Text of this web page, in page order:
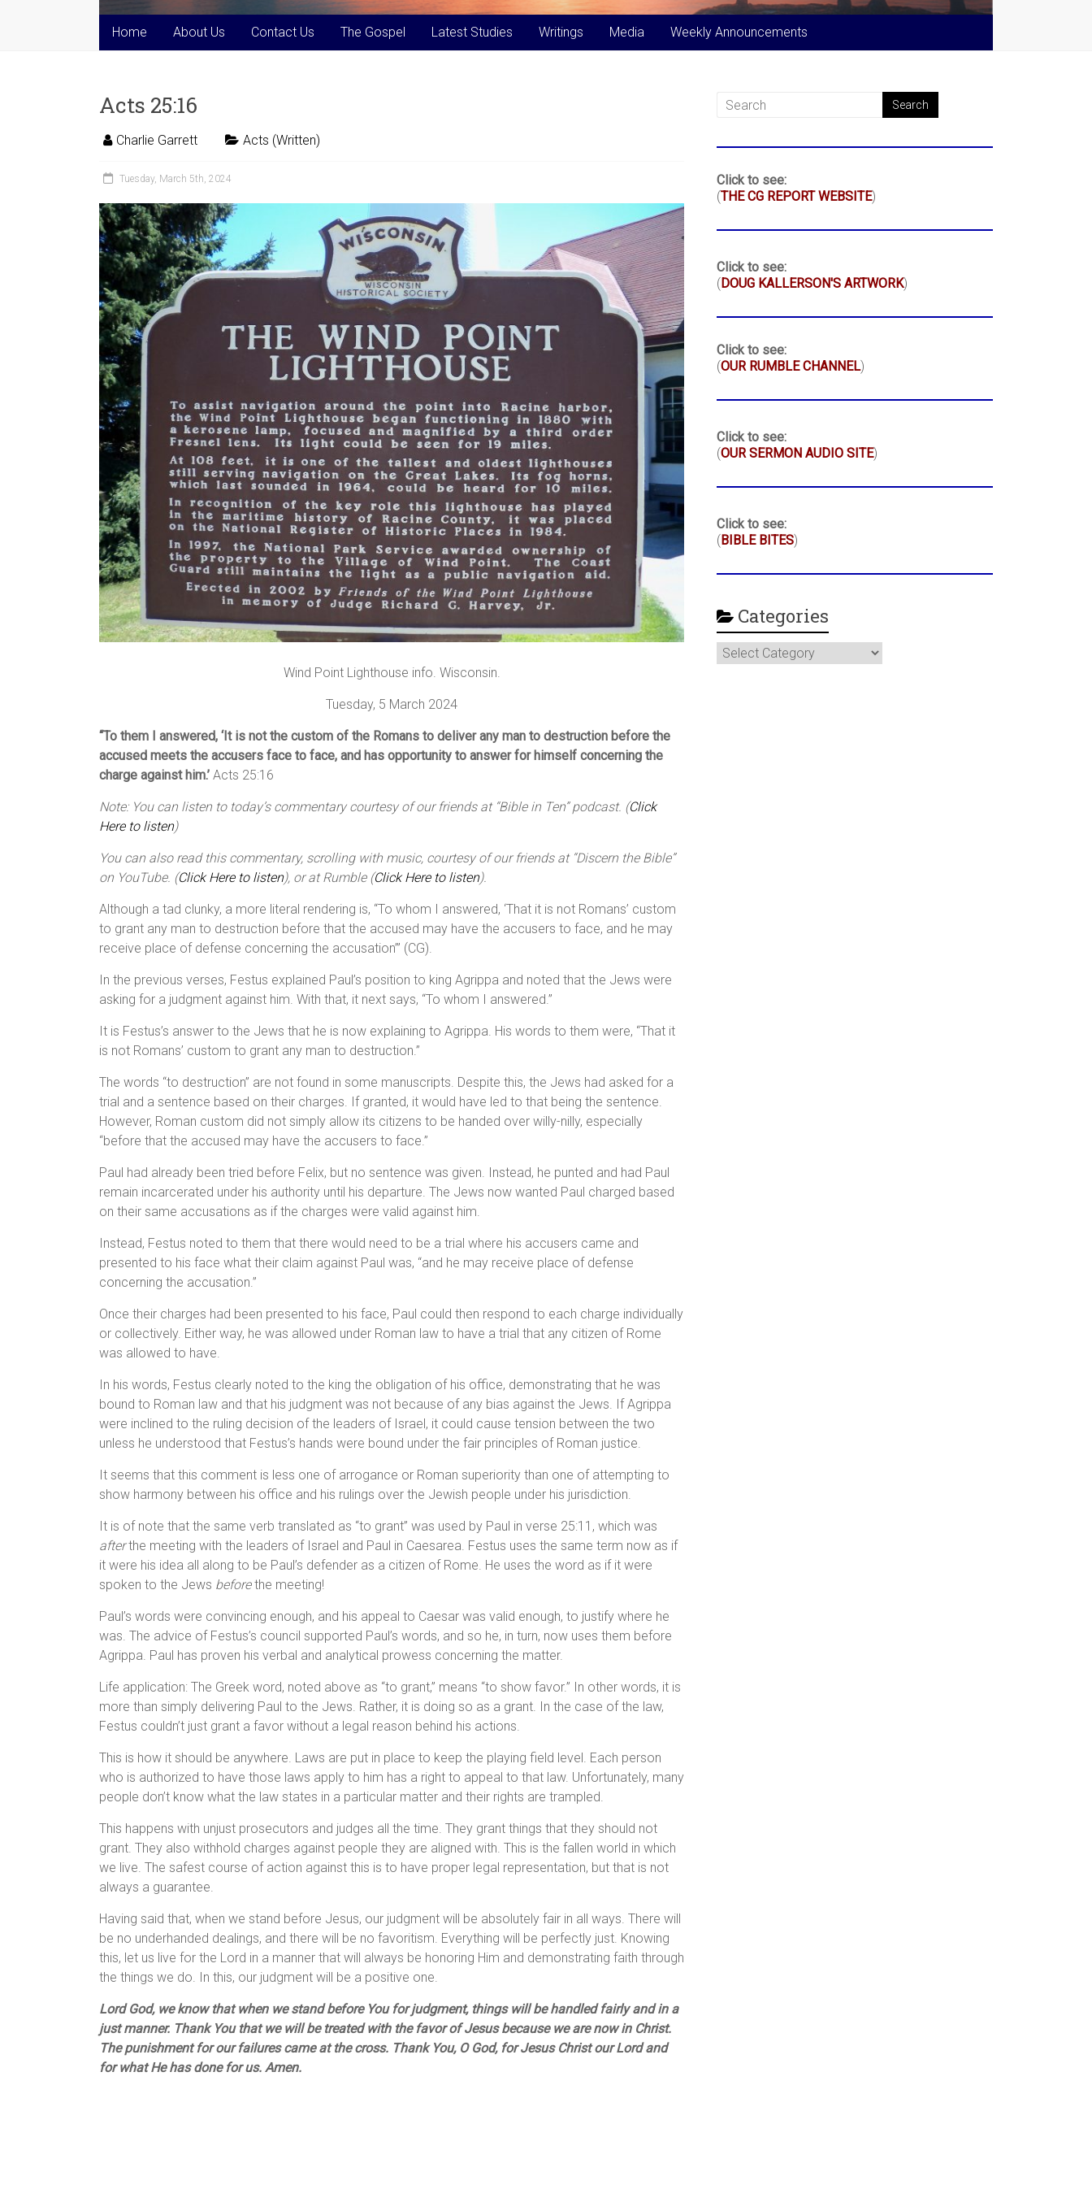
Home About Us Contact Us The Gospel Latest Studies Writings Media Weekly Announcements
Acts 25:16
Charlie Garrett Acts (Written)
Tuesday, March 5th, 2024
Wind Point Lighthouse info. Wisconsin.
Tuesday, 5 March 2024
“To them I answered, ‘It is not the custom of the Romans to deliver any man to destruction before the
accused meets the accusers face to face, and has opportunity to answer for himself concerning the
charge against him.’ Acts 25:16
Note: You can listen to today’s commentary courtesy of our friends at “Bible in Ten” podcast. (Click
Here to listen)
You can also read this commentary, scrolling with music, courtesy of our friends at “Discern the Bible”
on YouTube. (Click Here to listen), or at Rumble (Click Here to listen).
Although a tad clunky, a more literal rendering is, “To whom I answered, ‘That it is not Romans’ custom
to grant any man to destruction before that the accused may have the accusers to face, and he may
receive place of defense concerning the accusation’” (CG).
In the previous verses, Festus explained Paul’s position to king Agrippa and noted that the Jews were
asking for a judgment against him. With that, it next says, “To whom I answered.”
It is Festus’s answer to the Jews that he is now explaining to Agrippa. His words to them were, “That it
is not Romans’ custom to grant any man to destruction.”
The words “to destruction” are not found in some manuscripts. Despite this, the Jews had asked for a
trial and a sentence based on their charges. If granted, it would have led to that being the sentence.
However, Roman custom did not simply allow its citizens to be handed over willy-nilly, especially
“before that the accused may have the accusers to face.”
Paul had already been tried before Felix, but no sentence was given. Instead, he punted and had Paul
remain incarcerated under his authority until his departure. The Jews now wanted Paul charged based
on their same accusations as if the charges were valid against him.
Instead, Festus noted to them that there would need to be a trial where his accusers came and
presented to his face what their claim against Paul was, “and he may receive place of defense
concerning the accusation.”
Once their charges had been presented to his face, Paul could then respond to each charge individually
or collectively. Either way, he was allowed under Roman law to have a trial that any citizen of Rome
was allowed to have.
In his words, Festus clearly noted to the king the obligation of his office, demonstrating that he was
bound to Roman law and that his judgment was not because of any bias against the Jews. If Agrippa
were inclined to the ruling decision of the leaders of Israel, it could cause tension between the two
unless he understood that Festus’s hands were bound under the fair principles of Roman justice.
It seems that this comment is less one of arrogance or Roman superiority than one of attempting to
show harmony between his office and his rulings over the Jewish people under his jurisdiction.
It is of note that the same verb translated as “to grant” was used by Paul in verse 25:11, which was
afterthe meeting with the leaders of Israel and Paul in Caesarea. Festus uses the same term now as if
it were his idea all along to be Paul’s defender as a citizen of Rome. He uses the word as if it were
spoken to the Jews beforethe meeting!
Paul’s words were convincing enough, and his appeal to Caesar was valid enough, to justify where he
was. The advice of Festus’s council supported Paul’s words, and so he, in turn, now uses them before
Agrippa. Paul has proven his verbal and analytical prowess concerning the matter.
Life application: The Greek word, noted above as “to grant,” means “to show favor.” In other words, it is
more than simply delivering Paul to the Jews. Rather, it is doing so as a grant. In the case of the law,
Festus couldn’t just grant a favor without a legal reason behind his actions.
This is how it should be anywhere. Laws are put in place to keep the playing field level. Each person
who is authorized to have those laws apply to him has a right to appeal to that law. Unfortunately, many
people don’t know what the law states in a particular matter and their rights are trampled.
This happens with unjust prosecutors and judges all the time. They grant things that they should not
grant. They also withhold charges against people they are aligned with. This is the fallen world in which
we live. The safest course of action against this is to have proper legal representation, but that is not
always a guarantee.
Having said that, when we stand before Jesus, our judgment will be absolutely fair in all ways. There will
be no underhanded dealings, and there will be no favoritism. Everything will be perfectly just. Knowing
this, let us live for the Lord in a manner that will always be honoring Him and demonstrating faith through
the things we do. In this, our judgment will be a positive one.
Lord God, we know that when we stand before You for judgment, things will be handled fairly and in a
just manner. Thank You that we will be treated with the favor of Jesus because we are now in Christ.
The punishment for our failures came at the cross. Thank You, O God, for Jesus Christ our Lord and
for what He has done for us. Amen.
Click to see:
(THE CG REPORT WEBSITE)
Click to see:
(DOUG KALLERSON'S ARTWORK)
Click to see:
(OUR RUMBLE CHANNEL)
Click to see:
(OUR SERMON AUDIO SITE)
Click to see:
(BIBLE BITES)
Categories
Categories